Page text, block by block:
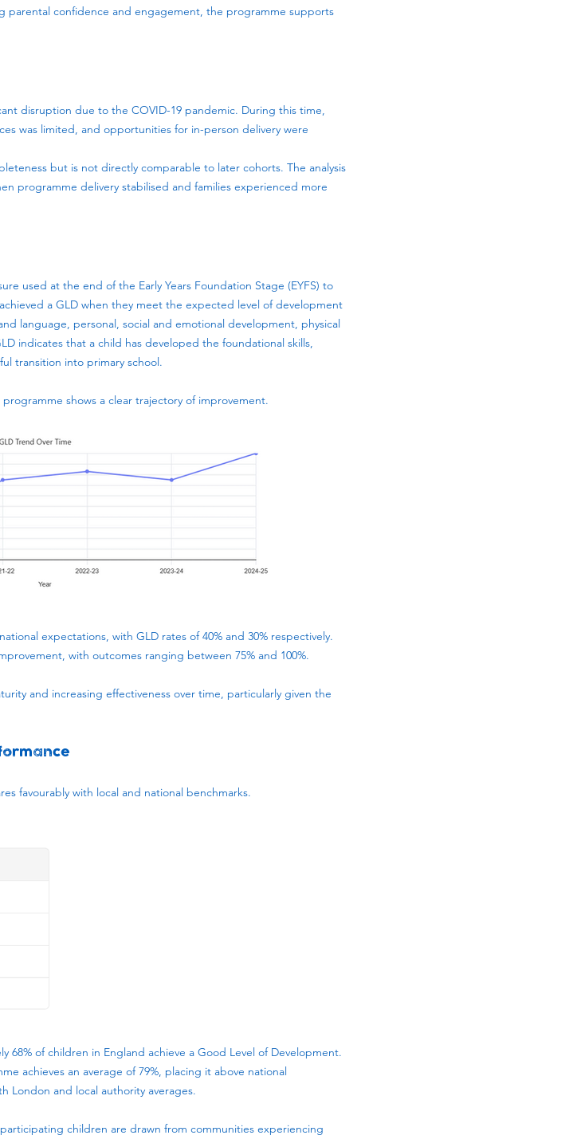
parental confidence and engagement, the programme supports
disruption due to the COVID-19 pandemic. During this time,
was limited, and opportunities for in-person delivery were
but is not directly comparable to later cohorts. The analysis
programme delivery stabilised and families experienced more
used at the end of the Early Years Foundation Stage (EYFS) to
a GLD when they meet the expected level of development
language, personal, social and emotional development, physical
indicates that a child has developed the foundational skills,
transition into primary school.
shows a clear trajectory of improvement.
expectations, with GLD rates of 40% and 30% respectively.
with outcomes ranging between 75% and 100%.
and increasing effectiveness over time, particularly given the
favourably with local and national benchmarks.
68% of children in England achieve a Good Level of Development.
achieves an average of 79%, placing it above national
London and local authority averages.
children are drawn from communities experiencing